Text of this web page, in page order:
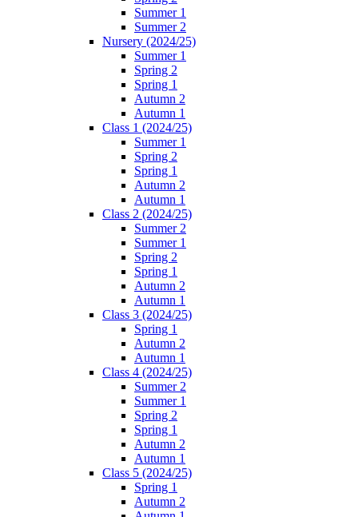
Summer 1
Summer 2
Nursery (2024/25)
Summer 1
Spring 2
Spring 1
Autumn 2
Autumn 1
Class 1 (2024/25)
Summer 1
Spring 2
Spring 1
Autumn 2
Autumn 1
Class 2 (2024/25)
Summer 2
Summer 1
Spring 2
Spring 1
Autumn 2
Autumn 1
Class 3 (2024/25)
Spring 1
Autumn 2
Autumn 1
Class 4 (2024/25)
Summer 2
Summer 1
Spring 2
Spring 1
Autumn 2
Autumn 1
Class 5 (2024/25)
Spring 1
Autumn 2